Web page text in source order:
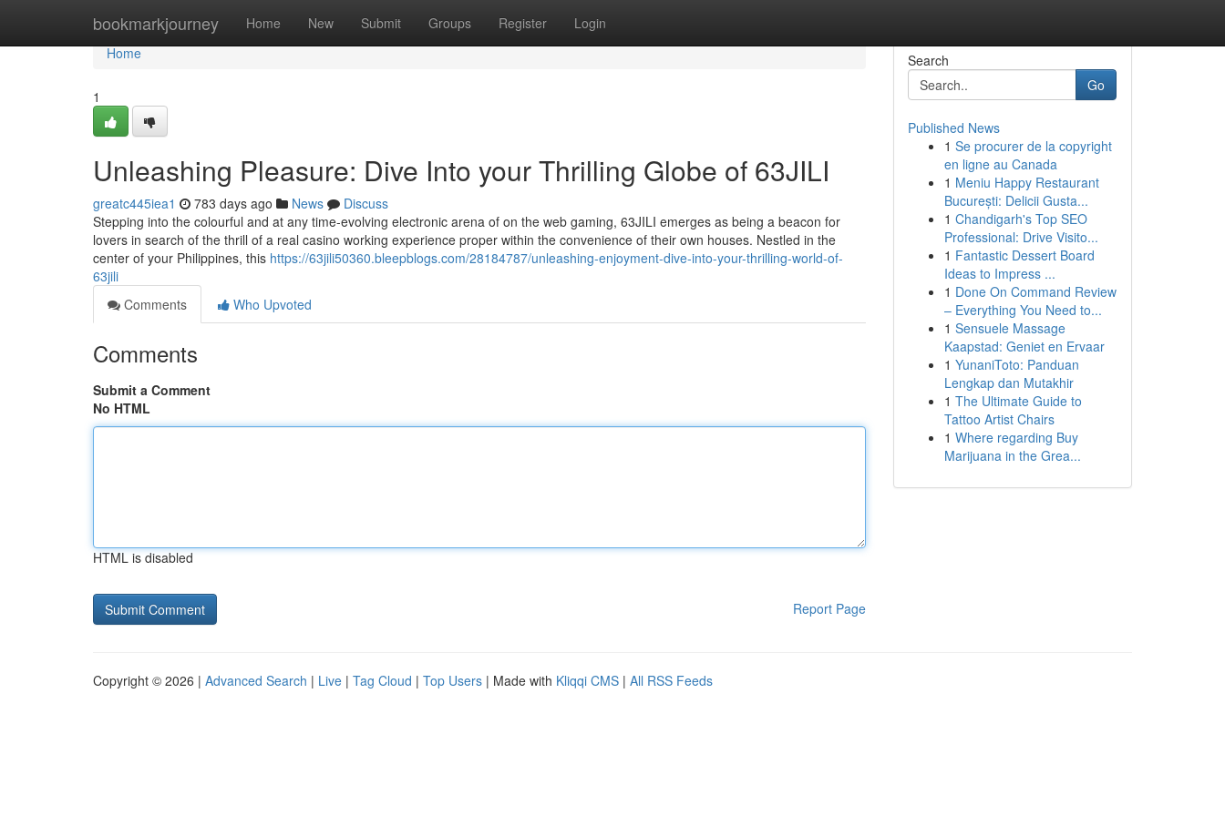
bookmarkjourney Home New Submit Groups Register Login
Home
Home
1
Unleashing Pleasure: Dive Into your Thrilling Globe of 63JILI
greatc445iea1 783 days ago News
Discuss
Stepping into the colourful and at any time-evolving electronic arena of on the web gaming, 63JILI emerges as being a beacon for
lovers in search of the thrill of a real casino working experience proper within the convenience of their own houses. Nestled in the
center of your Philippines, this https://63jili50360.bleepblogs.com/28184787/unleashing-enjoyment-dive-into-your-thrilling-world-of-
63jili
Comments
Who Upvoted
Comments
Submit a Comment
No HTML
HTML is disabled
Report Page
Search
Go
Published News
1 Se procurer de la copyright
en ligne au Canada
1 Meniu Happy Restaurant
București: Delicii Gusta...
1 Chandigarh's Top SEO
Professional: Drive Visito...
1 Fantastic Dessert Board
Ideas to Impress ...
1 Done On Command Review
– Everything You Need to...
1 Sensuele Massage
Kaapstad: Geniet en Ervaar
1 YunaniToto: Panduan
Lengkap dan Mutakhir
1 The Ultimate Guide to
Tattoo Artist Chairs
1 Where regarding Buy
Marijuana in the Grea...
Copyright © 2026 | Advanced Search | Live | Tag Cloud | Top Users | Made with Kliqqi CMS | All RSS Feeds